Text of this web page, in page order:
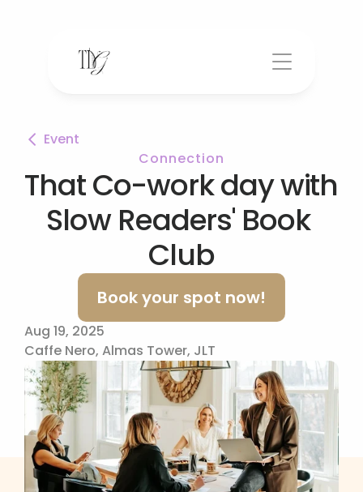
Event
Connection
That Co-work day with
Slow Readers' Book
Club
Book your spot now!
Aug 19, 2025
Caffe Nero, Almas Tower, JLT